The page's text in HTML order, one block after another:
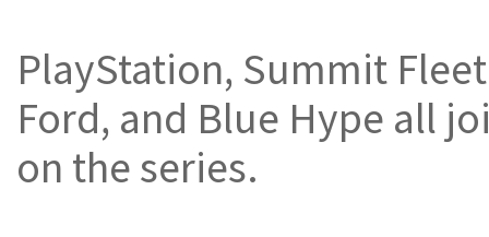
PlayStation, Summit
Ford, and Blue Hype all
on the series.